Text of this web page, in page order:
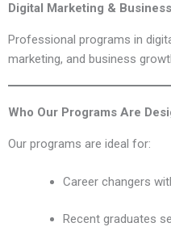
Digital Marketing &
Professional programs in
marketing, and business
Who Our Programs Are
Our programs are ideal for:
Career changers
Recent graduates